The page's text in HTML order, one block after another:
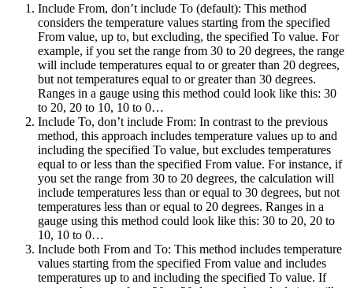
Include From, don’t include To (default): This method
considers the temperature values starting from the specified
From value, up to, but excluding, the specified To value. For
example, if you set the range from 30 to 20 degrees, the range
will include temperatures equal to or greater than 20 degrees,
but not temperatures equal to or greater than 30 degrees.
Ranges in a gauge using this method could look like this: 30
to 20, 20 to 10, 10 to 0…
Include To, don’t include From: In contrast to the previous
method, this approach includes temperature values up to and
including the specified To value, but excludes temperatures
equal to or less than the specified From value. For instance, if
you set the range from 30 to 20 degrees, the calculation will
include temperatures less than or equal to 30 degrees, but not
temperatures less than or equal to 20 degrees. Ranges in a
gauge using this method could look like this: 30 to 20, 20 to
10, 10 to 0…
Include both From and To: This method includes temperature
values starting from the specified From value and includes
temperatures up to and including the specified To value. If